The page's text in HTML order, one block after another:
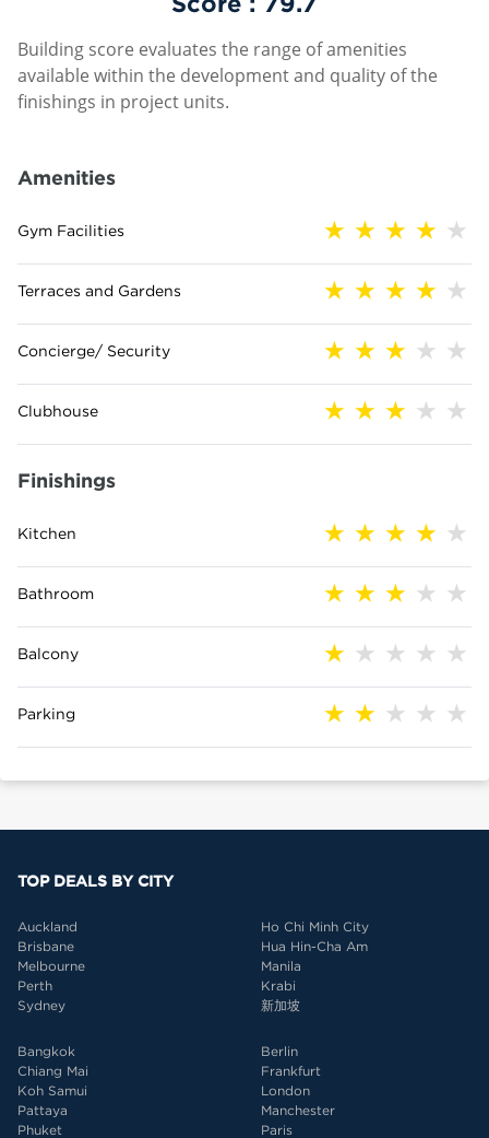
Building score evaluates the range of amenities
available within the development and quality of the
finishings in project units.
Amenities
Gym Facilities
Terraces and Gardens
Concierge/ Security
Clubhouse
Finishings
Kitchen
Bathroom
Balcony
Parking
TOP DEALS BY CITY
Auckland
Brisbane
Melbourne
Perth
Sydney
Ho Chi Minh City
Hua Hin-Cha Am
Manila
Krabi
新加坡
Bangkok
Chiang Mai
Koh Samui
Pattaya
Phuket
Berlin
Frankfurt
London
Manchester
Paris